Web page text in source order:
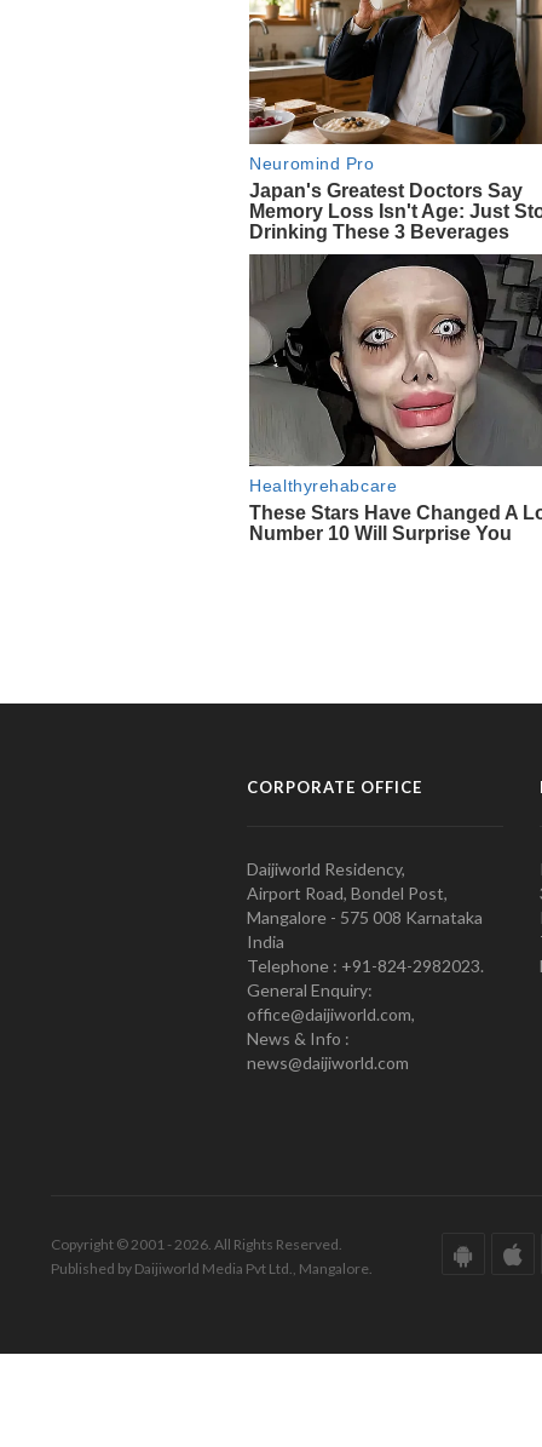
CORPORATE OFFICE
Daijiworld Residency,
Airport Road, Bondel Post,
Mangalore - 575 008 Karnataka
India
Telephone : +91-824-2982023.
General Enquiry:
office@daijiworld.com,
News & Info :
news@daijiworld.com
Copyright © 2001 - 2026. All Rights Reserved.
Published by Daijiworld Media Pvt Ltd., Mangalore.